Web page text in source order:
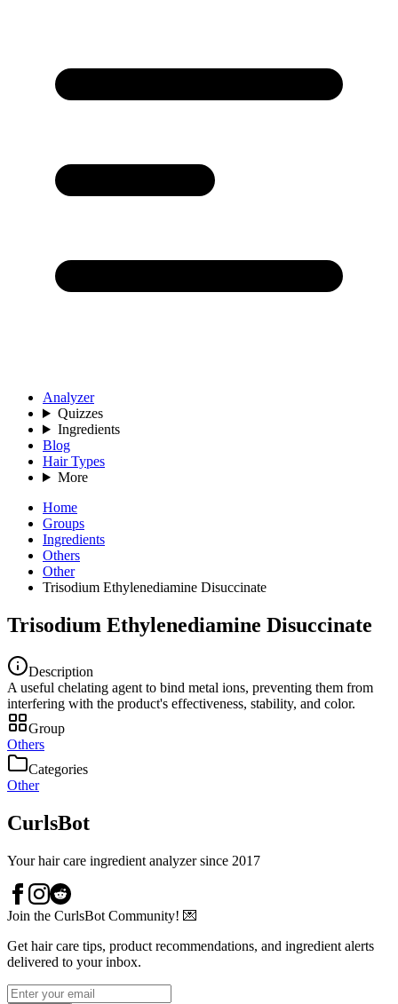
Analyzer
Quizzes
Ingredients
Blog
Hair Types
More
Home
Groups
Ingredients
Others
Other
Trisodium Ethylenediamine Disuccinate
Trisodium Ethylenediamine Disuccinate
Description
A useful chelating agent to bind metal ions, preventing them from
interfering with the product's effectiveness, stability, and color.
Group
Others
Categories
Other
CurlsBot
Your hair care ingredient analyzer since 2017
Join the CurlsBot Community! 💌
Get hair care tips, product recommendations, and ingredient alerts
delivered to your inbox.